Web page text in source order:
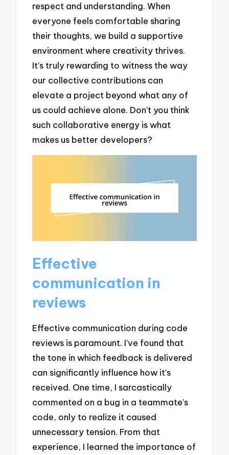
respect and understanding. When
everyone feels comfortable sharing
their thoughts, we build a supportive
environment where creativity thrives.
It’s truly rewarding to witness the way
our collective contributions can
elevate a project beyond what any of
us could achieve alone. Don’t you think
such collaborative energy is what
makes us better developers?
Effective
communication in
reviews
Effective communication during code
reviews is paramount. I’ve found that
the tone in which feedback is delivered
can significantly influence how it’s
received. One time, I sarcastically
commented on a bug in a teammate’s
code, only to realize it caused
unnecessary tension. From that
experience, I learned the importance of